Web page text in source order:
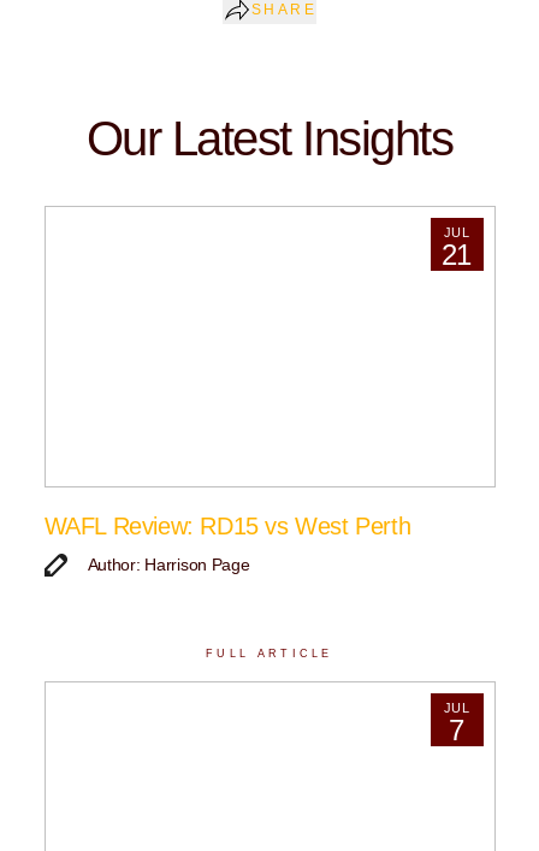
SHARE
Our Latest Insights
JUL
21
WAFL Review: RD15 vs West Perth
Author: Harrison Page
FULL ARTICLE
JUL
7